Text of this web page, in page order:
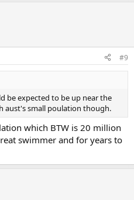
#9
be expected to be up near the
aust's small poulation though.
which BTW is 20 million
swimmer and for years to